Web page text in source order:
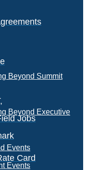
Jobs
Card
Beyond Summit
Beyond Executive
Events
Events